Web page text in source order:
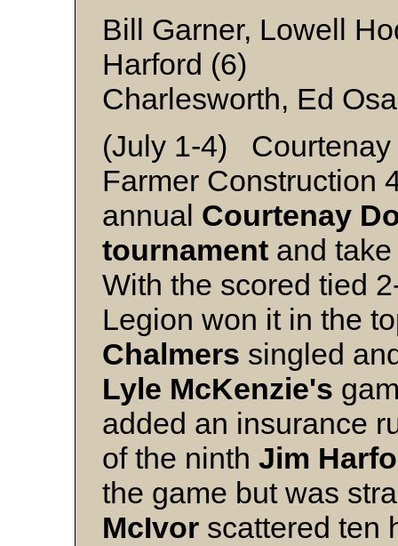
Bill Garner, Lowell
Harford (6)
Charlesworth, Ed
(July 1-4) Courtenay
Farmer Construction
annual Courtenay
tournament and
With the scored tied
Legion won it in the
Chalmers singled
Lyle McKenzie's
added an insurance
of the ninth Jim
the game but was
McIvor scattered ten